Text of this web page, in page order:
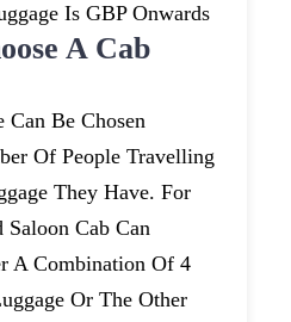
Is GBP Onwards
A Cab
Can Be Chosen
Of People Travelling
They Have. For
Saloon Cab Can
A Combination Of 4
Or The Other